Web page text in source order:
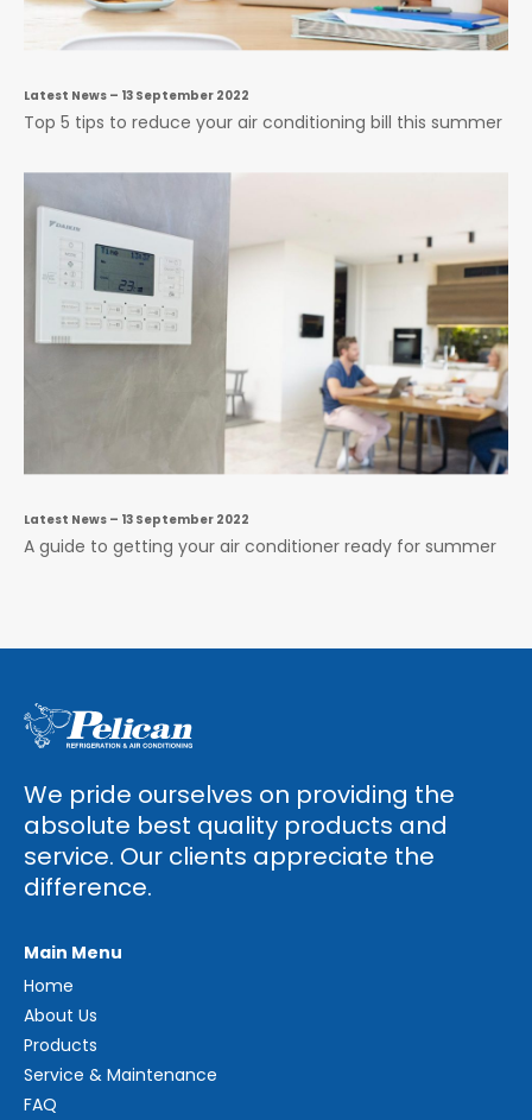
Latest News – 13 September 2022
Top 5 tips to reduce your air conditioning bill this summer
Latest News – 13 September 2022
A guide to getting your air conditioner ready for summer
We pride ourselves on providing the
absolute best quality products and
service. Our clients appreciate the
difference.
Main Menu
Home
About Us
Products
Service & Maintenance
FAQ